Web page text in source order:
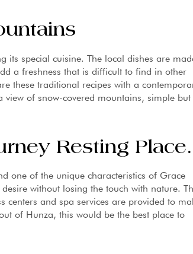
its special cuisine. The local dishes are
a freshness that is difficult to find in other
these traditional recipes with a
of snow-covered mountains, simple but
Resting Place.
one of the unique characteristics of Grace
without losing the touch with nature.
and spa services are provided to
of Hunza, this would be the best place to